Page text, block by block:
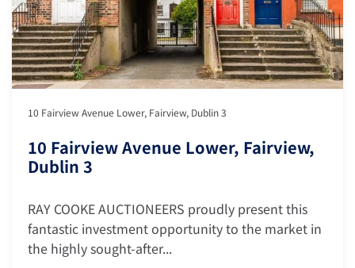
10 Fairview Avenue Lower, Fairview, Dublin 3
10 Fairview Avenue Lower, Fairview,
Dublin 3
RAY COOKE AUCTIONEERS proudly present this
fantastic investment opportunity to the market in
the highly sought-after...